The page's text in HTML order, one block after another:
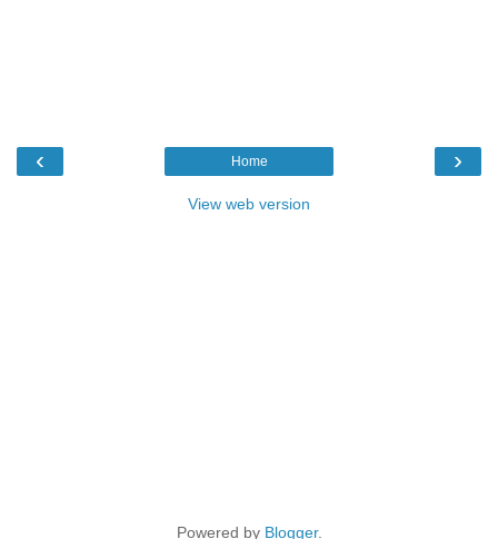
‹ ›
Home
View web version
Powered by Blogger.